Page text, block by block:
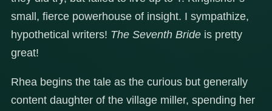
small, fierce powerhouse of insight. I sympathize,
hypothetical writers! The Seventh Bride is pretty
great!
Rhea begins the tale as the curious but generally
content daughter of the village miller, spending her